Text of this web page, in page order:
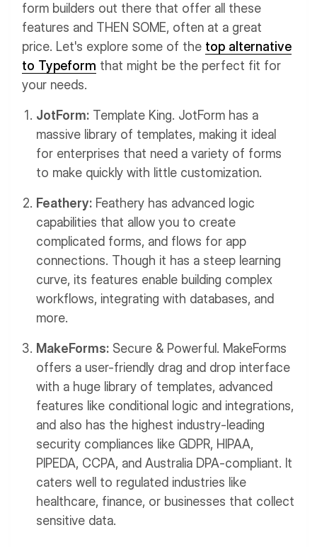
form builders out there that offer all these
features and THEN SOME, often at a great
price. Let's explore some of the top alternative
to Typeform that might be the perfect fit for
your needs.
JotForm: Template King. JotForm has a
massive library of templates, making it ideal
for enterprises that need a variety of forms
to make quickly with little customization.
Feathery: Feathery has advanced logic
capabilities that allow you to create
complicated forms, and flows for app
connections. Though it has a steep learning
curve, its features enable building complex
workflows, integrating with databases, and
more.
MakeForms: Secure & Powerful. MakeForms
offers a user-friendly drag and drop interface
with a huge library of templates, advanced
features like conditional logic and integrations,
and also has the highest industry-leading
security compliances like GDPR, HIPAA,
PIPEDA, CCPA, and Australia DPA-compliant. It
caters well to regulated industries like
healthcare, finance, or businesses that collect
sensitive data.